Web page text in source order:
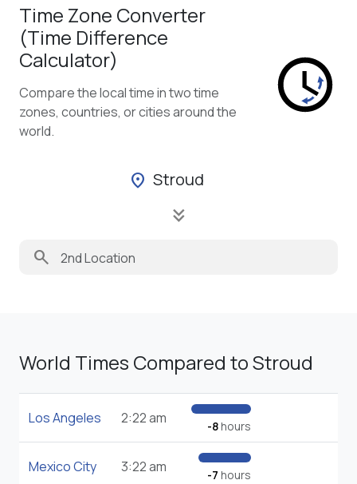
Time Zone Converter
(Time Difference
Calculator)
Compare the local time in two time
zones, countries, or cities around the
world.
location_on Stroud
keyboard_double_arrow_down
search
World Times Compared to Stroud
Los Angeles 2:22 am -8hours
Mexico City 3:22 am -7 hours